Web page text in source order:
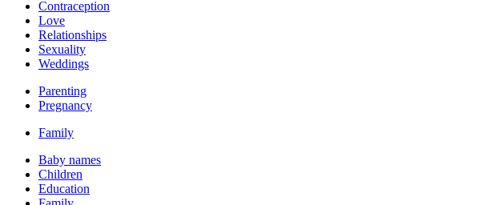
Contraception
Love
Relationships
Sexuality
Weddings
Parenting
Pregnancy
Family
Baby names
Children
Education